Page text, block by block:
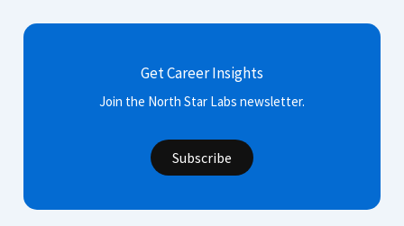
Get Career Insights
Join the North Star Labs newsletter.
Subscribe